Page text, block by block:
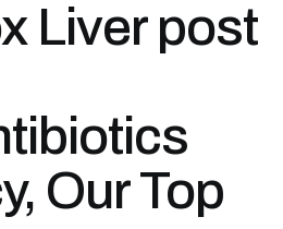
Liver post
Our Top